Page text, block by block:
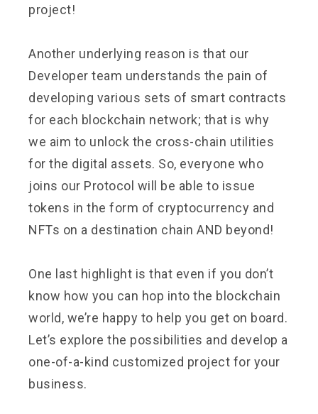
project!
Another underlying reason is that our
Developer team understands the pain of
developing various sets of smart contracts
for each blockchain network; that is why
we aim to unlock the cross-chain utilities
for the digital assets. So, everyone who
joins our Protocol will be able to issue
tokens in the form of cryptocurrency and
NFTs on a destination chain AND beyond!
One last highlight is that even if you don’t
know how you can hop into the blockchain
world, we’re happy to help you get on board.
Let’s explore the possibilities and develop a
one-of-a-kind customized project for your
business.